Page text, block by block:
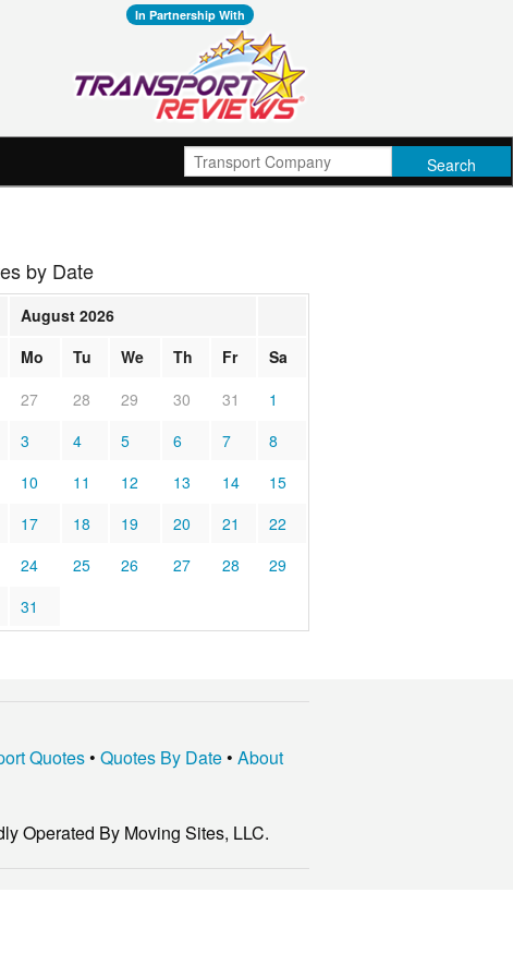
In Partnership With
by Date
August 2026
Mo Tu We Th Fr
Sa
27 28 29 30 31
1
3 4 5 6 7
8
10 11 12 13 14
15
17 18 19 20 21
22
24 25 26 27 28
29
31
Quotes• Quotes By Date• About
Operated By Moving Sites, LLC.